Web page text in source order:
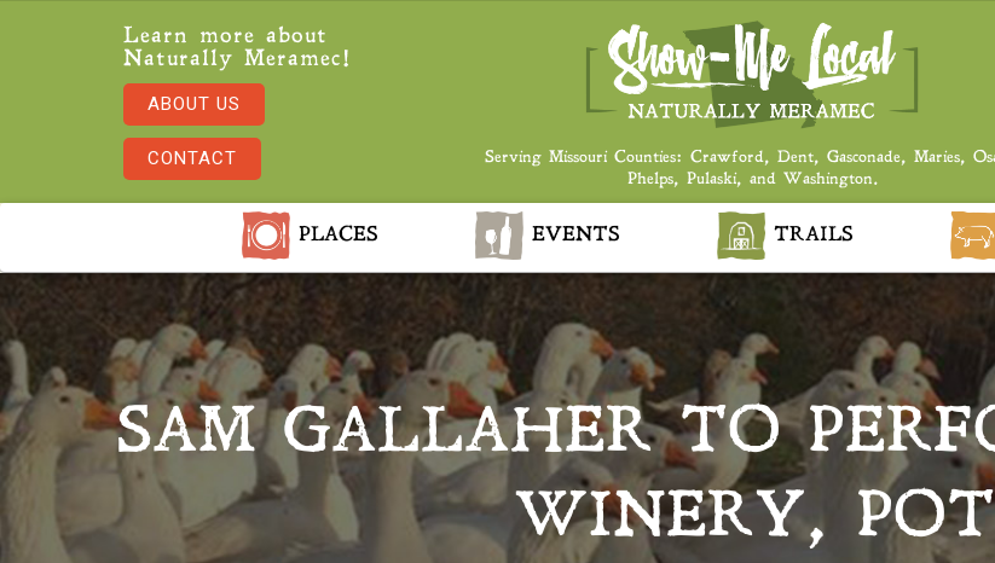
Learn more about
Naturally Meramec!
ABOUT US
CONTACT
Serving Missouri Counties: Crawford, Dent, Gasconade, Maries,
Phelps, Pulaski, and Washington.
PLACES EVENTS TRAILS
SAM GALLAHER TO
WINERY,